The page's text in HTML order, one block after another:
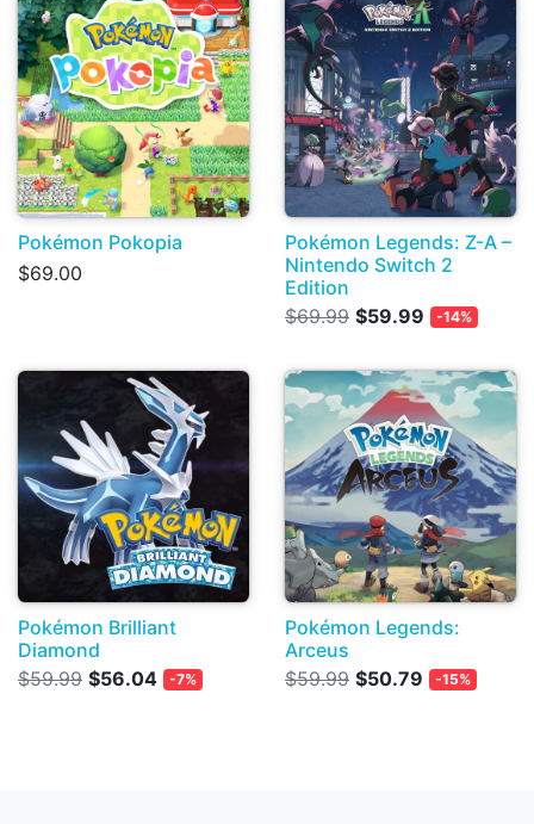
Pokémon Pokopia
$69.00
Pokémon Legends: Z-A –
Nintendo Switch 2
Edition
$69.99 $59.99 -14%
Pokémon Brilliant
Diamond
$59.99 $56.04 -7%
Pokémon Legends:
Arceus
$59.99 $50.79 -15%